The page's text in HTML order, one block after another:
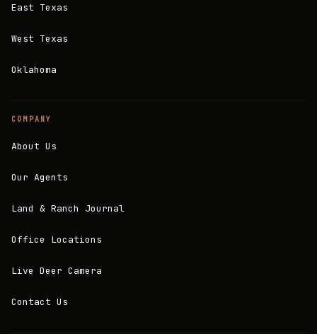
East Texas
West Texas
Oklahoma
COMPANY
About Us
Our Agents
Land & Ranch Journal
Office Locations
Live Deer Camera
Contact Us